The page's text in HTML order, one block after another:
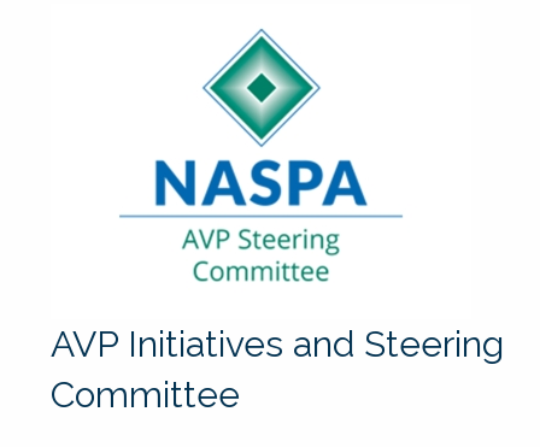
AVP Initiatives and Steering
Committee